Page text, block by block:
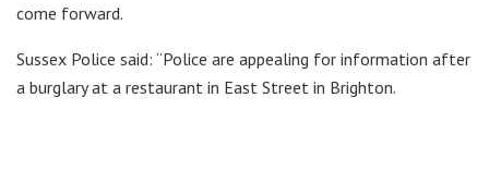
come forward.
Sussex Police said: “Police are appealing for information after
a burglary at a restaurant in East Street in Brighton.